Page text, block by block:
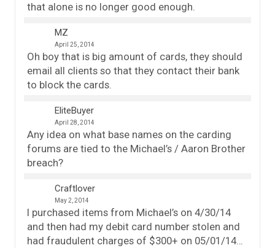
that alone is no longer good enough.
MZ
April 25, 2014
Oh boy that is big amount of cards, they should
email all clients so that they contact their bank
to block the cards.
EliteBuyer
April 28, 2014
Any idea on what base names on the carding
forums are tied to the Michael’s / Aaron Brother
breach?
Craftlover
May 2, 2014
I purchased items from Michael’s on 4/30/14
and then had my debit card number stolen and
had fraudulent charges of $300+ on 05/01/14…